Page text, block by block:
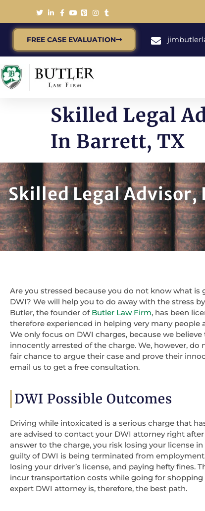
FREE CASE EVALUATION
Skilled Legal
In Barrett, TX
Skilled Legal Advisor,
Are you stressed because you do not know what
DWI? We will help you to do away with the stress
Butler, the founder of Butler Law Firm, has been
therefore experienced in helping very many
We only focus on DWI charges, because we
innocently arrested of the charge. We, however,
fair chance to argue their case and prove their
email us to get a free consultation.
DWI Possible Outcomes
Driving while intoxicated is a serious charge that
are advised to contact your DWI attorney right
answer to the charge, you risk losing your license
guilty of DWI is being terminated from
losing your driver’s license, and paying hefty fines.
incur transportation costs while going for
expert DWI attorney is, therefore, the best path.